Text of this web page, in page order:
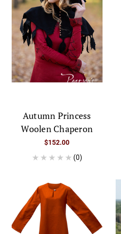
Autumn Princess
Woolen Chaperon
$152.00
(0)